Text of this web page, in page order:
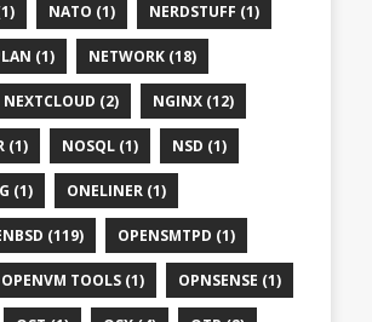
NATO (1) NERDSTUFF (1)
(1) NETWORK (18)
NEXTCLOUD (2) NGINX (12)
(1) NOSQL (1) NSD (1)
(1) ONELINER (1)
(119) OPENSMTPD (1)
OPENVM TOOLS (1) OPNSENSE (1)